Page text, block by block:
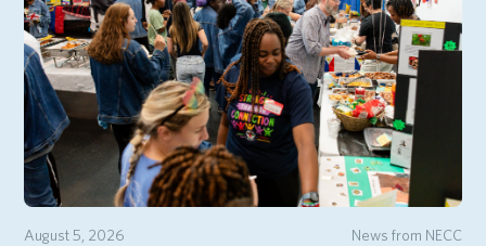
News from NECC
August 5, 2026